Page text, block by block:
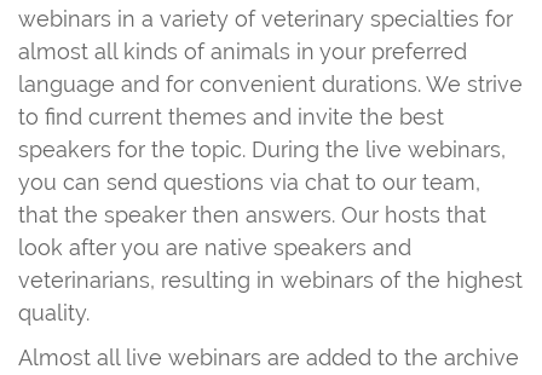
webinars in a variety of veterinary specialties for
almost all kinds of animals in your preferred
language and for convenient durations. We strive
to find current themes and invite the best
speakers for the topic. During the live webinars,
you can send questions via chat to our team,
that the speaker then answers. Our hosts that
look after you are native speakers and
veterinarians, resulting in webinars of the highest
quality.
Almost all live webinars are added to the archive